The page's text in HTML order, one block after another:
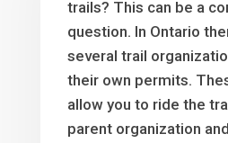
trails? This can be a
question. In Ontario
several trail
their own permits.
allow you to ride the
parent organization